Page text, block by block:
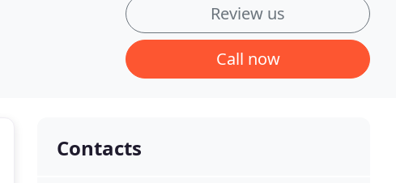
Review us
Call now
Contacts